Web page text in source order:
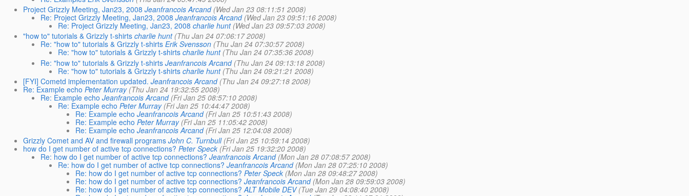
Project Grizzly Meeting, Jan23, 2008 Jeanfrancois Arcand (Wed Jan 23 08:11:51 2008)
Re: Project Grizzly Meeting, Jan23, 2008 Jeanfrancois Arcand (Wed Jan 23 09:51:16 2008)
Re: Project Grizzly Meeting, Jan23, 2008 charlie hunt (Wed Jan 23 09:57:03 2008)
"how to" tutorials & Grizzly t-shirts charlie hunt (Thu Jan 24 07:06:17 2008)
Re: "how to" tutorials & Grizzly t-shirts Erik Svensson (Thu Jan 24 07:30:57 2008)
Re: "how to" tutorials & Grizzly t-shirts charlie hunt (Thu Jan 24 07:35:36 2008)
Re: "how to" tutorials & Grizzly t-shirts Jeanfrancois Arcand (Thu Jan 24 09:13:18 2008)
Re: "how to" tutorials & Grizzly t-shirts charlie hunt (Thu Jan 24 09:21:21 2008)
[FYI] Cometd implementation updated. Jeanfrancois Arcand (Thu Jan 24 09:27:18 2008)
Re: Example echo Peter Murray (Thu Jan 24 19:32:55 2008)
Re: Example echo Jeanfrancois Arcand (Fri Jan 25 08:57:10 2008)
Re: Example echo Peter Murray (Fri Jan 25 10:44:47 2008)
Re: Example echo Jeanfrancois Arcand (Fri Jan 25 10:51:43 2008)
Re: Example echo Peter Murray (Fri Jan 25 11:05:42 2008)
Re: Example echo Jeanfrancois Arcand (Fri Jan 25 12:04:08 2008)
Grizzly Comet and AV and firewall programs John C. Turnbull (Fri Jan 25 10:59:14 2008)
how do I get number of active tcp connections? Peter Speck (Fri Jan 25 19:32:20 2008)
Re: how do I get number of active tcp connections? Jeanfrancois Arcand (Mon Jan 28 07:08:57 2008)
Re: how do I get number of active tcp connections? Jeanfrancois Arcand (Mon Jan 28 07:25:10 2008)
Re: how do I get number of active tcp connections? Peter Speck (Mon Jan 28 09:48:27 2008)
Re: how do I get number of active tcp connections? Jeanfrancois Arcand (Mon Jan 28 09:59:03 2008)
Re: how do I get number of active tcp connections? ALT Mobile DEV (Tue Jan 29 04:08:40 2008)